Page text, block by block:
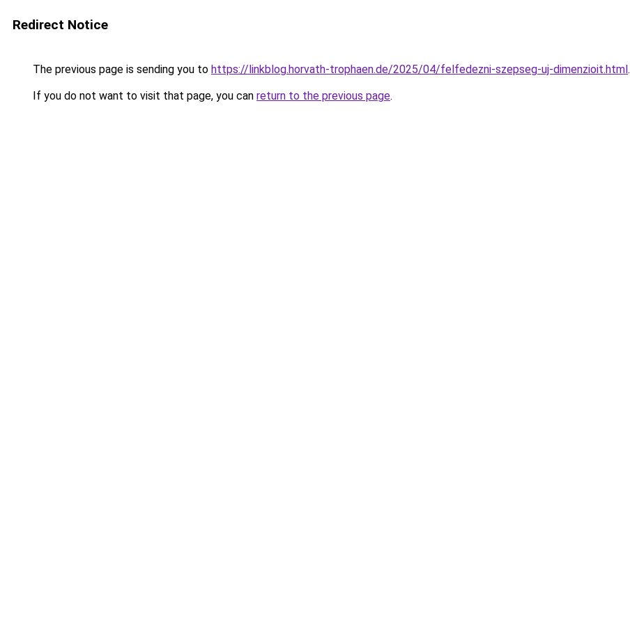
Redirect Notice
The previous page is sending you to https://linkblog.horvath-trophaen.de/2025/04/felfedezni-szepseg-uj-dimenzioit.html.
If you do not want to visit that page, you can return to the previous page.